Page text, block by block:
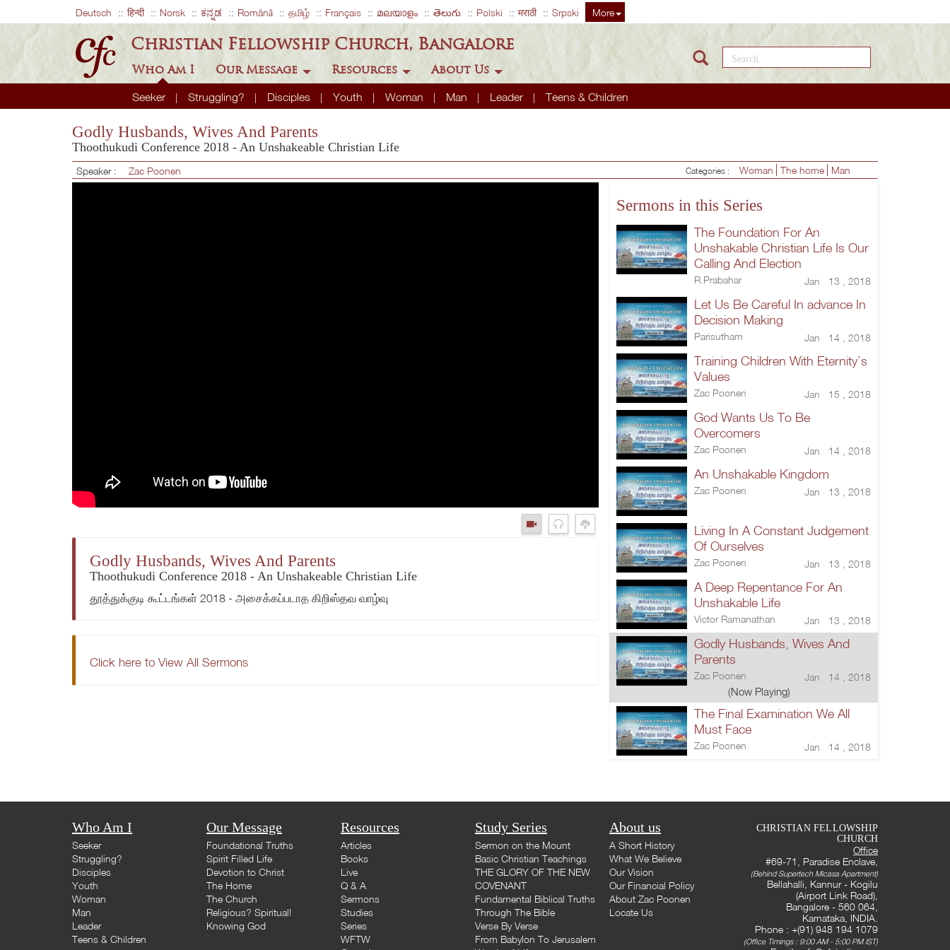
Deutsch हिन्दी Norsk ಕನ್ನಡ Română தமிழ் Français മലയാളം తెలుగు Polski मराठी Srpski More
Christian Fellowship Church, Bangalore
Who Am I
Seeker Struggling? Disciples Youth Woman Man Leader Teens & Children
Our Message Resources About Us
Search this site
Godly Husbands, Wives And Parents
Thoothukudi Conference 2018 - An Unshakeable Christian Life
Speaker : Zac Poonen Categories : Woman The home Man
Godly Husbands, Wives And Parents
Thoothukudi Conference 2018 - An Unshakeable Christian Life
தூத்துக்குடி கூட்டங்கள் 2018 - அசைக்கப்படாத கிறிஸ்தவ வாழ்வு
Click here to View All Sermons
Sermons in this Series
The Foundation For An
Unshakable Christian Life Is Our
Calling And Election
R.Prabahar Jan 13 , 2018
Let Us Be Careful In advance In
Decision Making
Parisutham Jan 14 , 2018
Training Children With Eternity’s
Values
Zac Poonen Jan 15 , 2018
God Wants Us To Be
Overcomers
Zac Poonen Jan 14 , 2018
An Unshakable Kingdom
Zac Poonen Jan 13 , 2018
Living In A Constant Judgement
Of Ourselves
Zac Poonen Jan 13 , 2018
A Deep Repentance For An
Unshakable Life
Victor Ramanathan Jan 13 , 2018
Godly Husbands, Wives And
Parents
Zac Poonen Jan 14 , 2018
(Now Playing)
The Final Examination We All
Must Face
Zac Poonen Jan 14 , 2018
Who Am I
Seeker
Struggling?
Disciples
Youth
Woman
Man
Leader
Teens & Children
Our Message
Foundational Truths
Spirit Filled Life
Devotion to Christ
The Home
The Church
Religious? Spiritual!
Knowing God
Resources
Articles
Books
Live
Q & A
Sermons
Studies
Series
WFTW
Study Series
Sermon on the Mount
Basic Christian Teachings
THE GLORY OF THE NEW
COVENANT
Fundamental Biblical Truths
Through The Bible
Verse By Verse
From Babylon To Jerusalem
About us
A Short History
What We Believe
Our Vision
Our Financial Policy
About Zac Poonen
Locate Us
CHRISTIAN FELLOWSHIP
CHURCH
Office
#69-71, Paradise Enclave,
(Behind Supertech Micasa Apartment)
Bellahalli, Kannur - Kogilu
(Airport Link Road),
Bangalore - 560 064,
Karnataka, INDIA.
Phone : +(91) 948 194 1079
(Office Timings : 9:00 AM - 5:00 PM IST)